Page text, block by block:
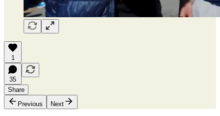
1
35
Share
Previous
Next